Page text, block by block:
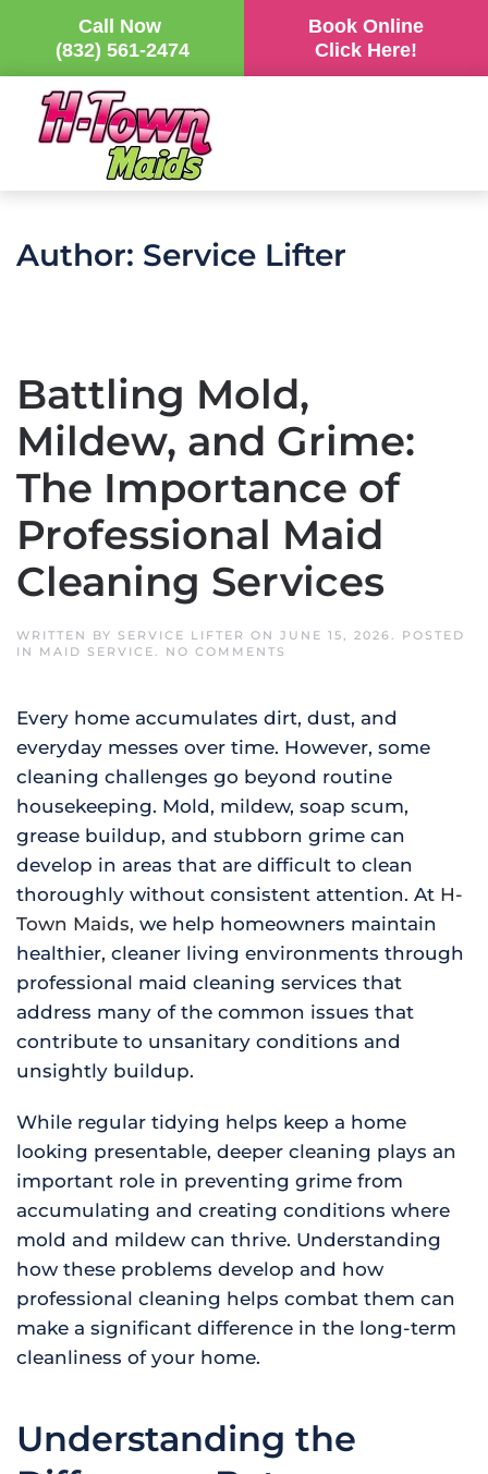
Call Now
(832) 561-2474
Book Online
Click Here!
Skip
to
main
content
Author: Service Lifter
Battling Mold,
Mildew, and Grime:
The Importance of
Professional Maid
Cleaning Services
WRITTEN BY SERVICE LIFTER ON JUNE 15, 2026. POSTED
IN MAID SERVICE. NO COMMENTS
AND
GRIME:
THE
OF
MAID
CLEANING
SERVICES
Every home accumulates dirt, dust, and
everyday messes over time. However, some
cleaning challenges go beyond routine
housekeeping. Mold, mildew, soap scum,
grease buildup, and stubborn grime can
develop in areas that are difficult to clean
thoroughly without consistent attention. At H-
Town Maids, we help homeowners maintain
healthier, cleaner living environments through
professional maid cleaning services that
address many of the common issues that
contribute to unsanitary conditions and
unsightly buildup.
While regular tidying helps keep a home
looking presentable, deeper cleaning plays an
important role in preventing grime from
accumulating and creating conditions where
mold and mildew can thrive. Understanding
how these problems develop and how
professional cleaning helps combat them can
make a significant difference in the long-term
cleanliness of your home.
Understanding the